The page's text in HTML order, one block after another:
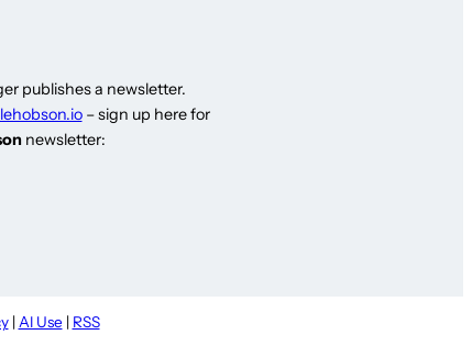
publishes a newsletter.
– sign up here for
newsletter:
| AI Use | RSS